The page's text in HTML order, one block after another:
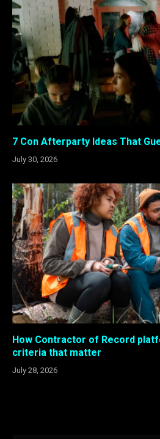
7 Con Afterparty Ideas That
July 30, 2026
How Contractor of Record
criteria that matter
July 28, 2026